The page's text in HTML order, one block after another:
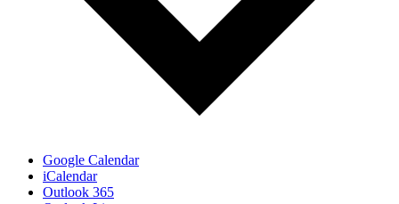
Google Calendar
iCalendar
Outlook 365